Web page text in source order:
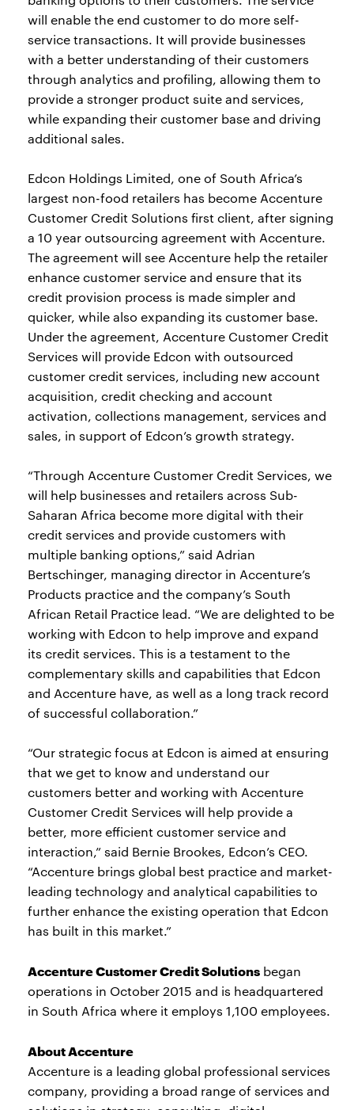
will enable the end customer to do more self-
service transactions. It will provide businesses
with a better understanding of their customers
through analytics and profiling, allowing them to
provide a stronger product suite and services,
while expanding their customer base and driving
additional sales.
Edcon Holdings Limited, one of South Africa’s
largest non-food retailers has become Accenture
Customer Credit Solutions first client, after signing
a 10 year outsourcing agreement with Accenture.
The agreement will see Accenture help the retailer
enhance customer service and ensure that its
credit provision process is made simpler and
quicker, while also expanding its customer base.
Under the agreement, Accenture Customer Credit
Services will provide Edcon with outsourced
customer credit services, including new account
acquisition, credit checking and account
activation, collections management, services and
sales, in support of Edcon’s growth strategy.
“Through Accenture Customer Credit Services, we
will help businesses and retailers across Sub-
Saharan Africa become more digital with their
credit services and provide customers with
multiple banking options,” said Adrian
Bertschinger, managing director in Accenture’s
Products practice and the company’s South
African Retail Practice lead. “We are delighted to be
working with Edcon to help improve and expand
its credit services. This is a testament to the
complementary skills and capabilities that Edcon
and Accenture have, as well as a long track record
of successful collaboration.”
“Our strategic focus at Edcon is aimed at ensuring
that we get to know and understand our
customers better and working with Accenture
Customer Credit Services will help provide a
better, more efficient customer service and
interaction,” said Bernie Brookes, Edcon’s CEO.
“Accenture brings global best practice and market-
leading technology and analytical capabilities to
further enhance the existing operation that Edcon
has built in this market.”
Accenture Customer Credit Solutions began
operations in October 2015 and is headquartered
in South Africa where it employs 1,100 employees.
About Accenture
Accenture is a leading global professional services
company, providing a broad range of services and